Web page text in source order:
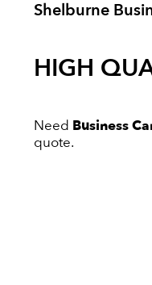
Shelburne
HIGH
Need Business
quote.